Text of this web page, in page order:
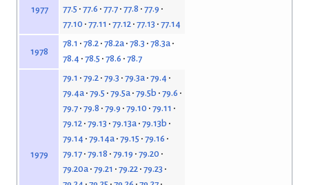
1977
77.5 77.6 77.7 77.8 77.9
77.10 77.11 77.12 77.13 77.14
1978
78.1 78.2 78.2a 78.3 78.3a
78.4 78.5 78.6 78.7
1979
79.1 79.2 79.3 79.3a 79.4
79.4a 79.5 79.5a 79.5b 79.6
79.7 79.8 79.9 79.10 79.11
79.12 79.13 79.13a 79.13b
79.14 79.14a 79.15 79.16
79.17 79.18 79.19 79.20
79.20a 79.21 79.22 79.23